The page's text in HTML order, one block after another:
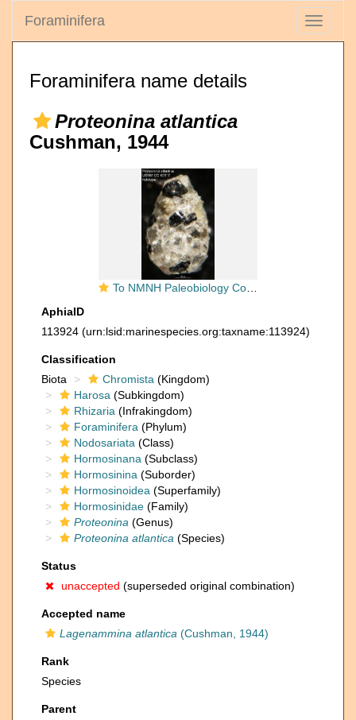
Toggle
Foraminifera
Foraminifera name details
Proteonina atlantica
Cushman, 1944
To NMNH Paleobiology Collection (Proteonina atlantica USNM CC 40517 holotype)
AphiaID
113924 (urn:lsid:marinespecies.org:taxname:113924)
Classification
Biota
Chromista (Kingdom)
Harosa (Subkingdom)
Rhizaria (Infrakingdom)
Foraminifera (Phylum)
Nodosariata (Class)
Hormosinana (Subclass)
Hormosinina (Suborder)
Hormosinoidea (Superfamily)
Hormosinidae (Family)
Proteonina (Genus)
Proteonina atlantica (Species)
Status
unaccepted (superseded original combination)
Accepted name
Lagenammina atlantica (Cushman, 1944)
Rank
Species
Parent